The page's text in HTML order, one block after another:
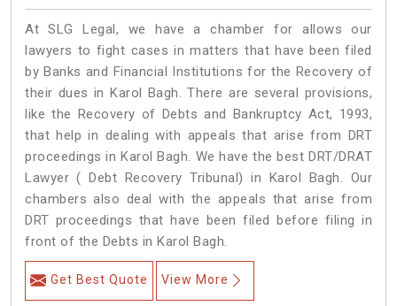
At SLG Legal, we have a chamber for allows our
lawyers to fight cases in matters that have been filed
by Banks and Financial Institutions for the Recovery of
their dues in Karol Bagh. There are several provisions,
like the Recovery of Debts and Bankruptcy Act, 1993,
that help in dealing with appeals that arise from DRT
proceedings in Karol Bagh. We have the best DRT/DRAT
Lawyer ( Debt Recovery Tribunal) in Karol Bagh. Our
chambers also deal with the appeals that arise from
DRT proceedings that have been filed before filing in
front of the Debts in Karol Bagh.
Get Best Quote View More